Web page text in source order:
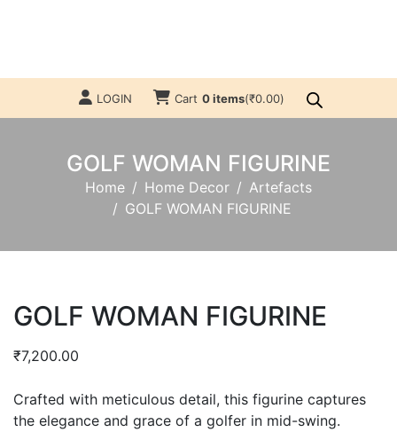
LOGIN Cart 0 items(₹0.00)
GOLF WOMAN FIGURINE
Home Home Decor
Artefacts
GOLF WOMAN FIGURINE
GOLF WOMAN FIGURINE
₹7,200.00
Crafted with meticulous detail, this figurine captures
the elegance and grace of a golfer in mid-swing.